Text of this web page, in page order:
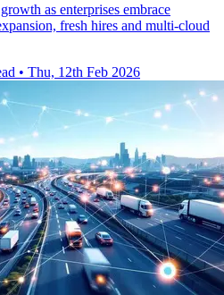
as enterprises embrace
fresh hires and multi-cloud
• Thu, 12th Feb 2026